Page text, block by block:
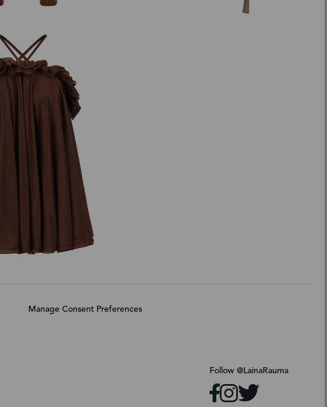
Manage Consent Preferences
Follow @LainaRauma